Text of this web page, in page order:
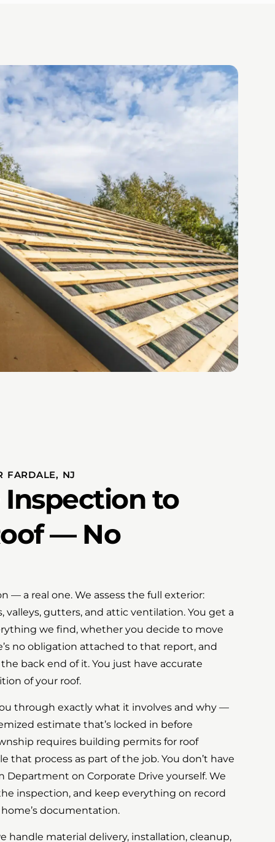
FARDALE, NJ
Inspection to
— No
— a real one. We assess the full exterior:
valleys, gutters, and attic ventilation. You get a
we find, whether you decide to move
no obligation attached to that report, and
back end of it. You just have accurate
of your roof.
through exactly what it involves and why —
estimate that’s locked in before
requires building permits for roof
that process as part of the job. You don’t have
on Corporate Drive yourself. We
inspection, and keep everything on record
documentation.
handle material delivery, installation, cleanup,